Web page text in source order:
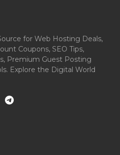
for Web Hosting Deals,
Coupons, SEO Tips,
Premium Guest Posting
Explore the Digital World